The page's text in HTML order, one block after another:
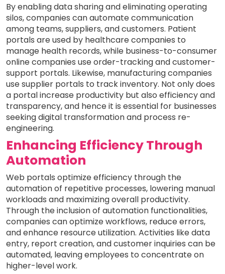
By enabling data sharing and eliminating operating
silos, companies can automate communication
among teams, suppliers, and customers. Patient
portals are used by healthcare companies to
manage health records, while business-to-consumer
online companies use order-tracking and customer-
support portals. Likewise, manufacturing companies
use supplier portals to track inventory. Not only does
a portal increase productivity but also efficiency and
transparency, and hence it is essential for businesses
seeking digital transformation and process re-
engineering.
Enhancing Efficiency Through
Automation
Web portals optimize efficiency through the
automation of repetitive processes, lowering manual
workloads and maximizing overall productivity.
Through the inclusion of automation functionalities,
companies can optimize workflows, reduce errors,
and enhance resource utilization. Activities like data
entry, report creation, and customer inquiries can be
automated, leaving employees to concentrate on
higher-level work.